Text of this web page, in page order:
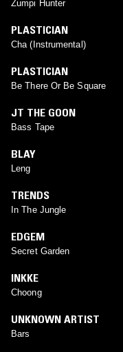
Zumpi Hunter
PLASTICIAN
Cha (Instrumental)
PLASTICIAN
Be There Or Be Square
JT THE GOON
Bass Tape
BLAY
Leng
TRENDS
In The Jungle
EDGEM
Secret Garden
INKKE
Choong
UNKNOWN ARTIST
Bars